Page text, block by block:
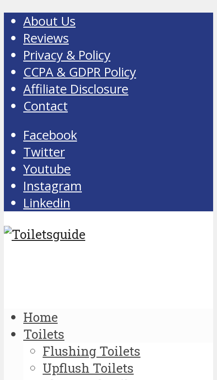
About Us
Reviews
Privacy & Policy
CCPA & GDPR Policy
Affiliate Disclosure
Contact
Facebook
Twitter
Youtube
Instagram
Linkedin
Home
Toilets
Flushing Toilets
Upflush Toilets